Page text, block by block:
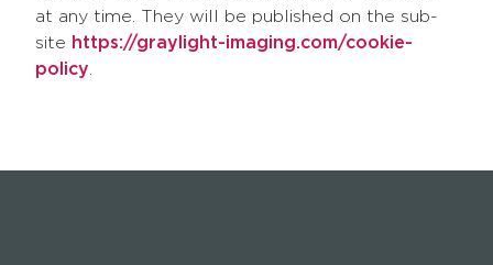
at any time. They will be published on the sub-
site https://graylight-imaging.com/cookie-
policy